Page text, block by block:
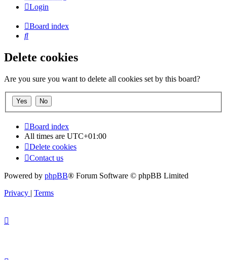
Login
Board index
Search
Delete cookies
Are you sure you want to delete all cookies set by this board?
Board index
All times are UTC+01:00
Delete cookies
Contact us
Powered by phpBB® Forum Software © phpBB Limited
Privacy | Terms